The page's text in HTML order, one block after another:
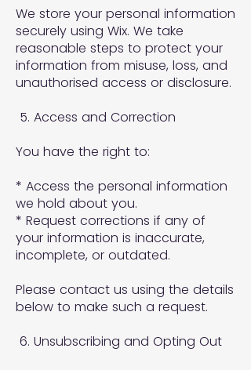
We store your personal information
securely using Wix. We take
reasonable steps to protect your
information from misuse, loss, and
unauthorised access or disclosure.
5. Access and Correction
You have the right to:
* Access the personal information
we hold about you.
* Request corrections if any of
your information is inaccurate,
incomplete, or outdated.
Please contact us using the details
below to make such a request.
6. Unsubscribing and Opting Out